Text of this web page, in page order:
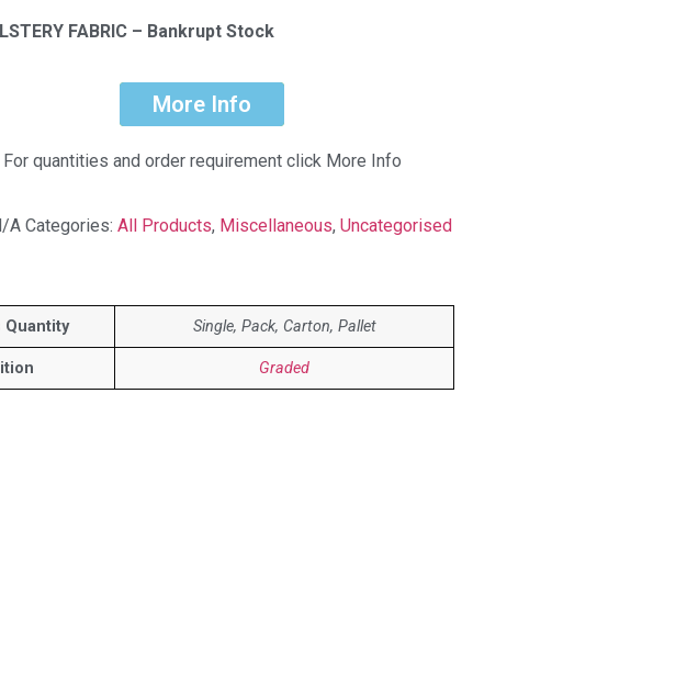
FABRIC – Bankrupt Stock
More Info
For quantities and order requirement click More Info
A Categories: All Products, Miscellaneous, Uncategorised
Quantity Single, Pack, Carton, Pallet
Graded